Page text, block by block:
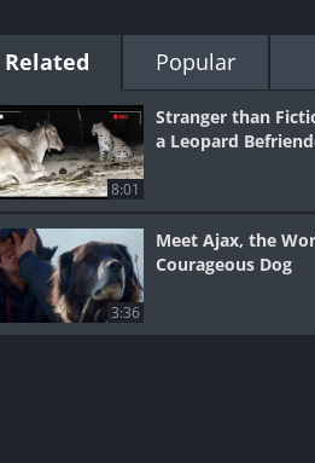
Related Popular
8:01
Stranger than
a Leopard
3:36
Meet Ajax, the
Courageous Dog